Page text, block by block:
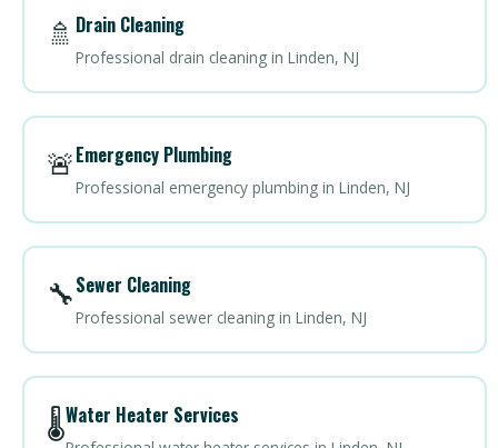
🚿 Drain Cleaning
Professional drain cleaning in Linden, NJ
🚨Emergency Plumbing
Professional emergency plumbing in Linden, NJ
🔧Sewer Cleaning
Professional sewer cleaning in Linden, NJ
🌡️Water Heater Services